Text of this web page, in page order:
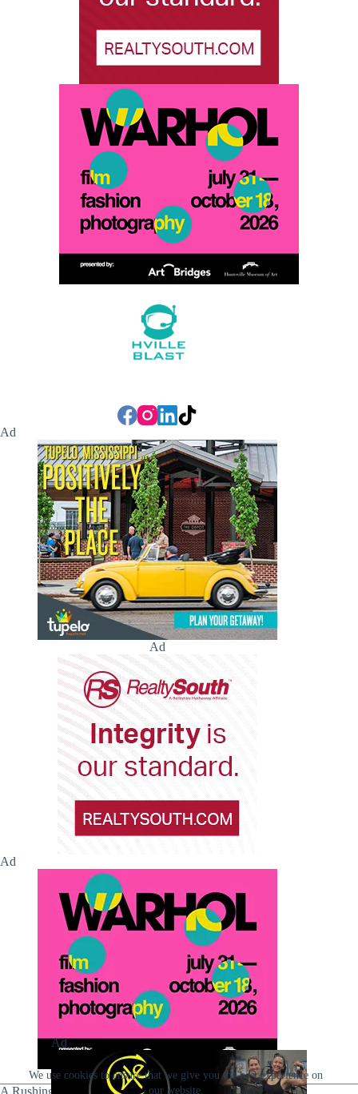
We use cookies to ensure that we give you the best experience on
our website.
Ad
Ad
Ad
A Rushing Waters Media Company
Ad